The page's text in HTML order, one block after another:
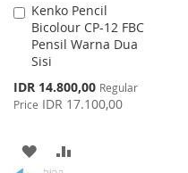
Kenko Pencil
Bicolour CP-12 FBC
Pensil Warna Dua
Sisi
Special
Price
IDR 14.800,00 Regular
Price IDR 17.100,00
Add
to
Cart
ADD